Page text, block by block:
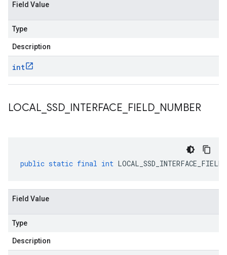
Field Value
Type
Description
int
LOCAL SSD INTERFACE FIELD NUMBER
public static final int
Field Value
Type
Description